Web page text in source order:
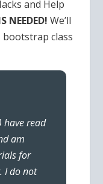
and Help
NEEDED!We’ll
bootstrap class
have read
am
for
I do not